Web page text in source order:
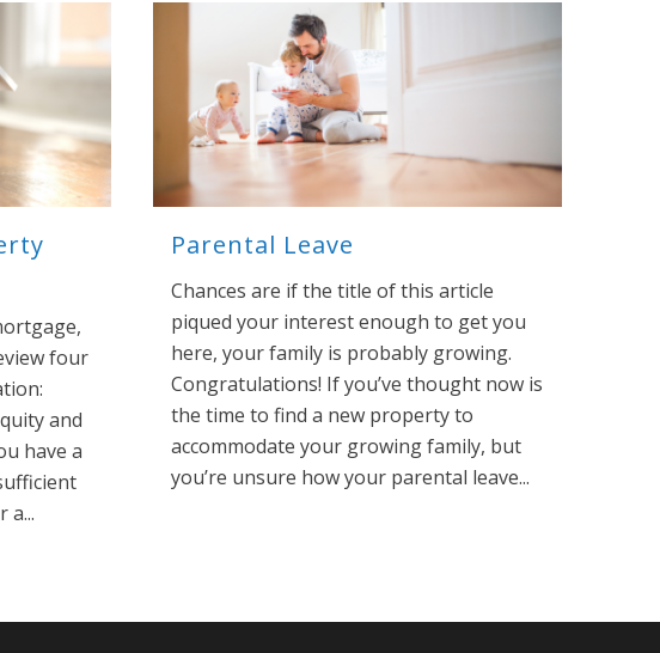
four
and
have a
a...
Parental Leave
Chances are if the title of this article
piqued your interest enough to get you
here, your family is probably growing.
Congratulations! If you’ve thought now is
the time to find a new property to
accommodate your growing family, but
you’re unsure how your parental leave...